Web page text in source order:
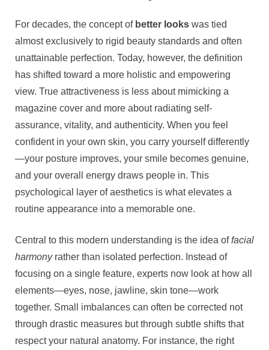
For decades, the concept of better looks was tied
almost exclusively to rigid beauty standards and often
unattainable perfection. Today, however, the definition
has shifted toward a more holistic and empowering
view. True attractiveness is less about mimicking a
magazine cover and more about radiating self-
assurance, vitality, and authenticity. When you feel
confident in your own skin, you carry yourself differently
—your posture improves, your smile becomes genuine,
and your overall energy draws people in. This
psychological layer of aesthetics is what elevates a
routine appearance into a memorable one.
Central to this modern understanding is the idea offacial
harmonyrather than isolated perfection. Instead of
focusing on a single feature, experts now look at how all
elements—eyes, nose, jawline, skin tone—work
together. Small imbalances can often be corrected not
through drastic measures but through subtle shifts that
respect your natural anatomy. For instance, the right